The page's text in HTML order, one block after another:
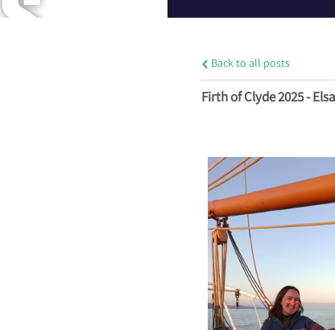
Back to all posts
Firth of Clyde 2025 -